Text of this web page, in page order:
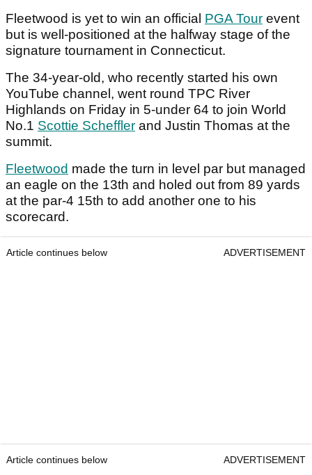
Fleetwood is yet to win an official PGA Tour event
but is well-positioned at the halfway stage of the
signature tournament in Connecticut.
The 34-year-old, who recently started his own
YouTube channel, went round TPC River
Highlands on Friday in 5-under 64 to join World
No.1 Scottie Scheffler and Justin Thomas at the
summit.
Fleetwood made the turn in level par but managed
an eagle on the 13th and holed out from 89 yards
at the par-4 15th to add another one to his
scorecard.
Article continues below ADVERTISEMENT
Article continues below ADVERTISEMENT